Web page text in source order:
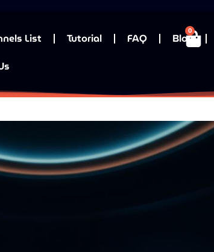
List Tutorial FAQ
Blog
0